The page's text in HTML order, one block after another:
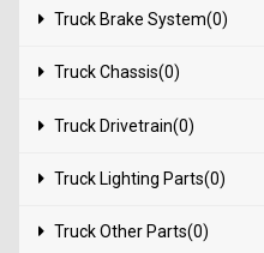
Truck Brake System(0)
Truck Chassis(0)
Truck Drivetrain(0)
Truck Lighting Parts(0)
Truck Other Parts(0)